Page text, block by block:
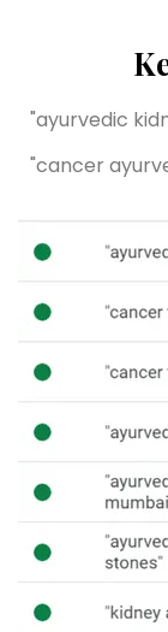
"ayurvedic
"cancer